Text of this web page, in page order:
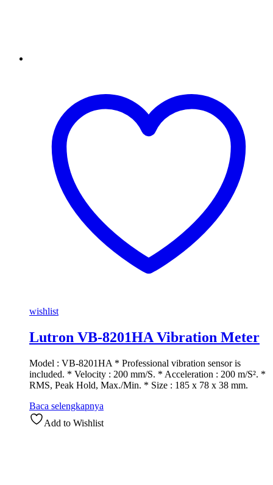
wishlist
Lutron VB-8201HA Vibration Meter
Model : VB-8201HA * Professional vibration sensor is
included. * Velocity : 200 mm/S. * Acceleration : 200 m/S². *
RMS, Peak Hold, Max./Min. * Size : 185 x 78 x 38 mm.
Baca selengkapnya
Add to Wishlist